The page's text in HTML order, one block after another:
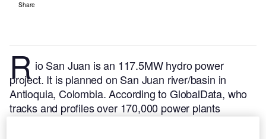
Share
R io San Juan is an 117.5MW hydro power
project. It is planned on San Juan river/basin in
Antioquia, Colombia.According to GlobalData, who
tracks and profiles over 170,000 power plants